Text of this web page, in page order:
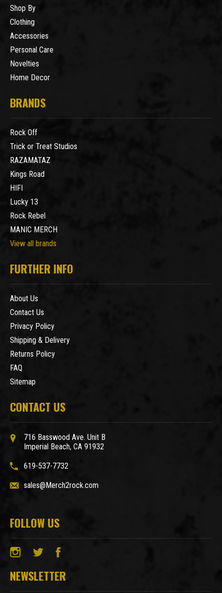
Shop By
Clothing
Accessories
Personal Care
Novelties
Home Decor
BRANDS
Rock Off
Trick or Treat Studios
RAZAMATAZ
Kings Road
HIFI
Lucky 13
Rock Rebel
MANIC MERCH
View all brands
FURTHER INFO
About Us
Contact Us
Privacy Policy
Shipping & Delivery
Returns Policy
FAQ
Sitemap
CONTACT US
716 Basswood Ave. Unit B
Imperial Beach, CA 91932
619-537-7732
sales@Merch2rock.com
FOLLOW US
NEWSLETTER